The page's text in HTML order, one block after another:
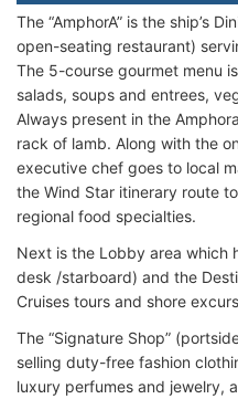
The “AmphorA” is the ship’s
open-seating restaurant)
The 5-course gourmet menu
salads, soups and entrees,
Always present in the
rack of lamb. Along with the
executive chef goes to local
the Wind Star itinerary route
regional food specialties.
Next is the Lobby area which
desk /starboard) and the
Cruises tours and shore
The “Signature Shop”
selling duty-free fashion
luxury perfumes and jewelry,